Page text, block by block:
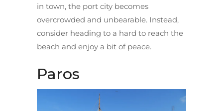
in town, the port city becomes
overcrowded and unbearable. Instead,
consider heading to a hard to reach the
beach and enjoy a bit of peace.
Paros